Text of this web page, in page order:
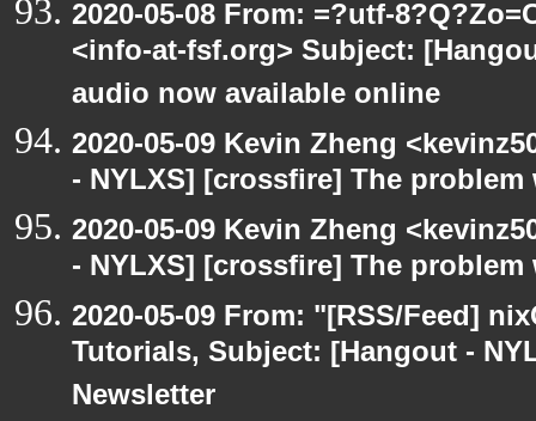
2020-05-08 From: =?utf-
<info-at-fsf.org> Subject:
audio now available online
2020-05-09 Kevin Zheng
- NYLXS] [crossfire] The
2020-05-09 Kevin Zheng
- NYLXS] [crossfire] The
2020-05-09 From: "[RSS/Feed]
Tutorials, Subject: [Hangout -
Newsletter